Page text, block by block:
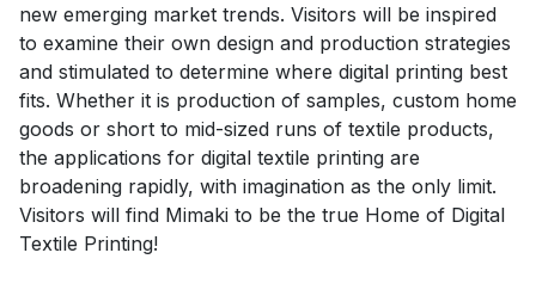
new emerging market trends. Visitors will be inspired
to examine their own design and production strategies
and stimulated to determine where digital printing best
fits. Whether it is production of samples, custom home
goods or short to mid-sized runs of textile products,
the applications for digital textile printing are
broadening rapidly, with imagination as the only limit.
Visitors will find Mimaki to be the true Home of Digital
Textile Printing!